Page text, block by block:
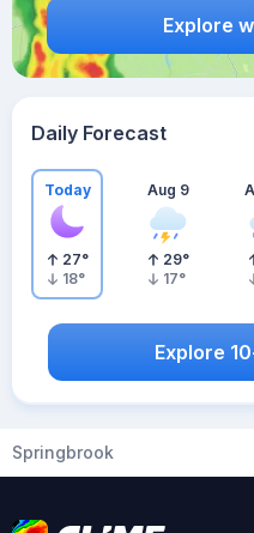
Explore
Daily Forecast
Today
27°
18°
Aug 9
29°
17°
Explore
Springbrook